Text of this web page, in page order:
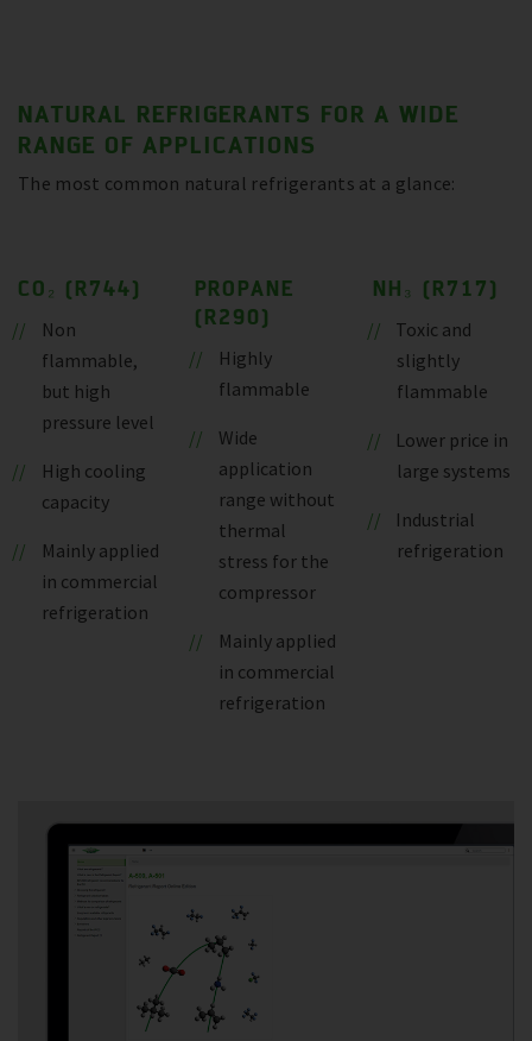
NATURAL REFRIGERANTS FOR A WIDE
RANGE OF APPLICATIONS
The most common natural refrigerants at a glance:
CO₂ (R744)
Non
flammable,
but high
pressure level
High cooling
capacity
Mainly applied
in commercial
refrigeration
PROPANE
(R290)
Highly
flammable
Wide
application
range without
thermal
stress for the
compressor
Mainly applied
in commercial
refrigeration
NH₃ (R717)
Toxic and
slightly
flammable
Lower price in
large systems
Industrial
refrigeration